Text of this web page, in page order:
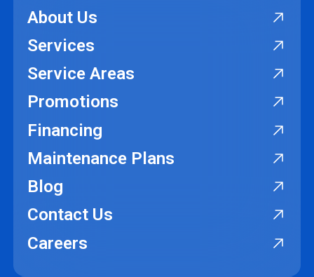
About Us
Services
Service Areas
Promotions
Financing
Maintenance Plans
Blog
Contact Us
Careers